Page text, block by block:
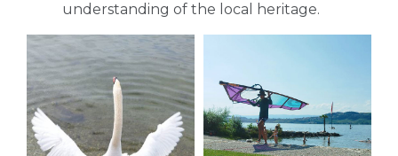
understanding of the local heritage.